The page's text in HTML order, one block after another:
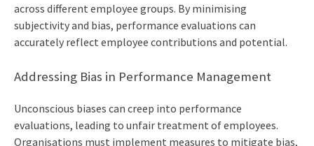
across different employee groups. By minimising
subjectivity and bias, performance evaluations can
accurately reflect employee contributions and potential.
Addressing Bias in Performance Management
Unconscious biases can creep into performance
evaluations, leading to unfair treatment of employees.
Organisations must implement measures to mitigate bias,